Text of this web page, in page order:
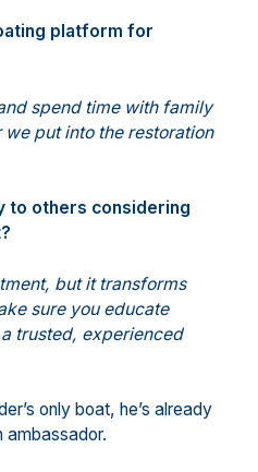
platform for
spend time with family
put into the restoration
to others considering
but it transforms
sure you educate
trusted, experienced
only boat, he’s already
ambassador.